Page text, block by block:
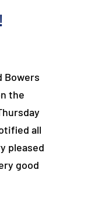
Bowers
the
all
pleased
good